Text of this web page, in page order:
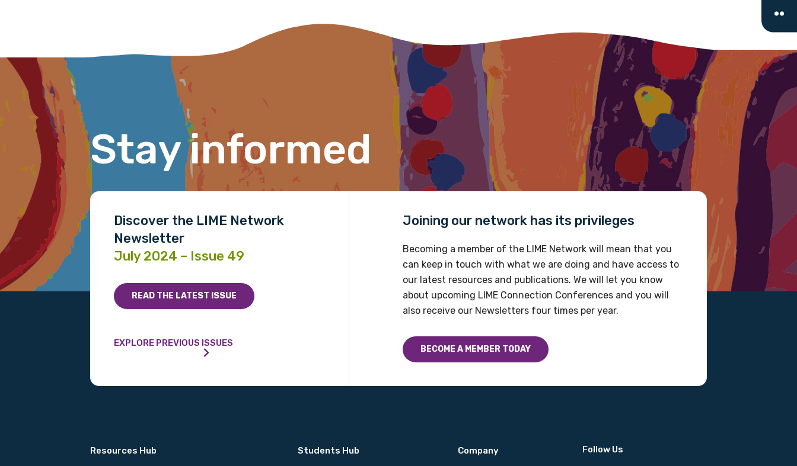
Stay informed
Discover the LIME Network
Newsletter
July 2024 – Issue 49
READ THE LATEST ISSUE
EXPLORE PREVIOUS ISSUES
Joining our network has its privileges
Becoming a member of the LIME Network will mean that you
can keep in touch with what we are doing and have access to
our latest resources and publications. We will let you know
about upcoming LIME Connection Conferences and you will
also receive our Newsletters four times per year.
BECOME A MEMBER TODAY
Resources Hub Students Hub Company Follow Us
Profession
Please select
Discipline
Please select
Country
MAKE ME A MEMBER